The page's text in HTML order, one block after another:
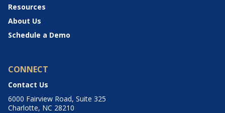
Resources
About Us
Schedule a Demo
CONNECT
Contact Us
6000 Fairview Road, Suite 325
Charlotte, NC 28210